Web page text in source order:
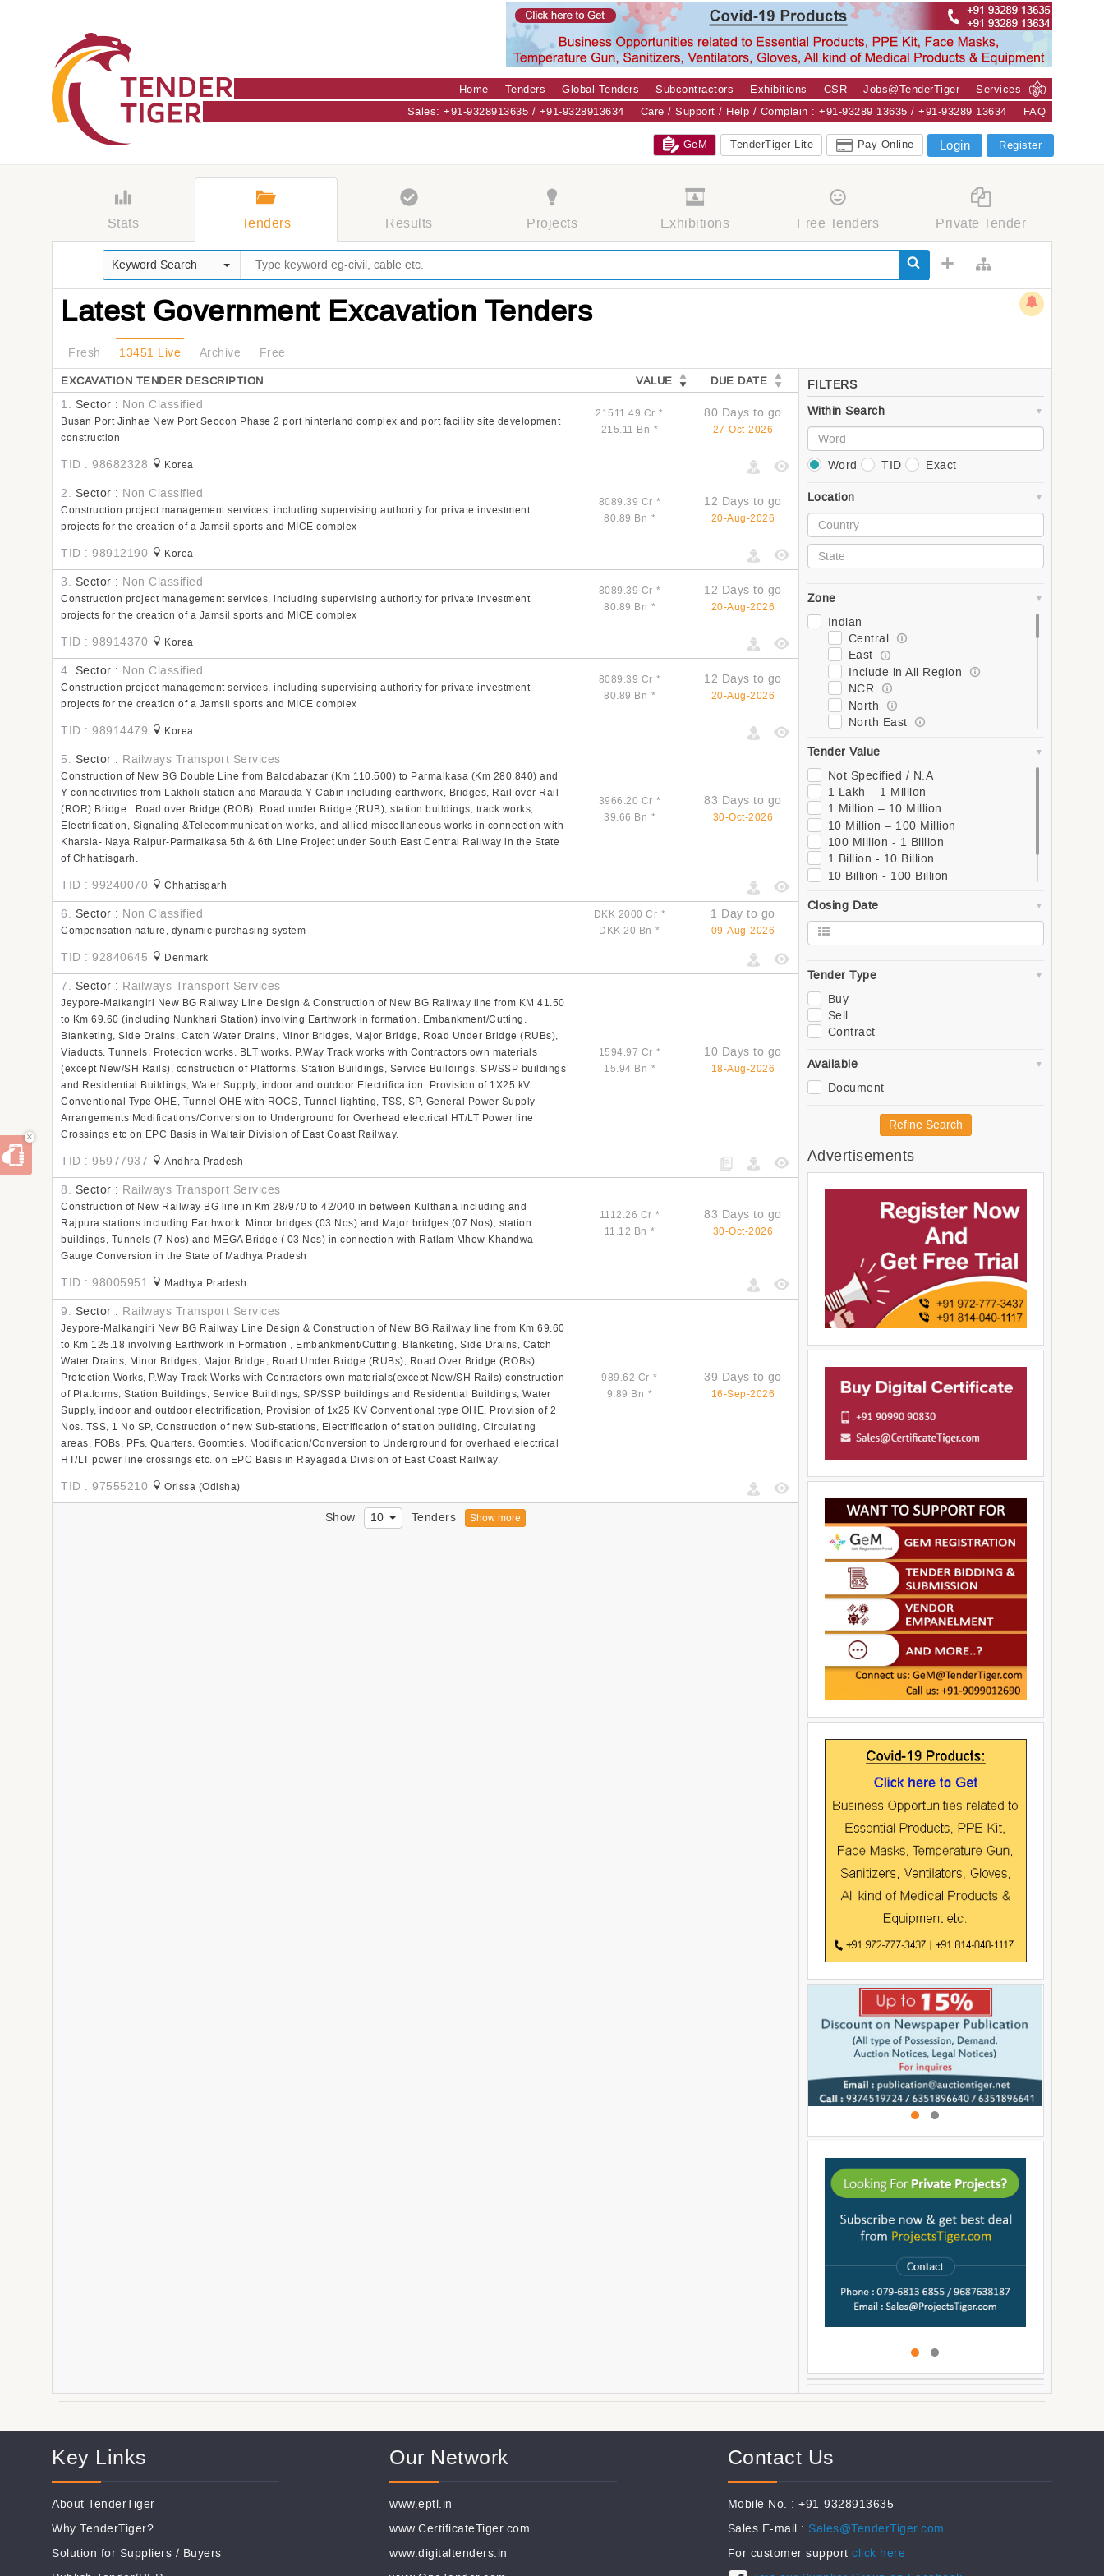
Home Tenders Global Tenders Subcontractors Exhibitions CSR Jobs@TenderTiger
Services
Sales: +91-9328913635 / +91-9328913634
Care / Support / Help / Complain : +91-93289 13635 / +91-93289 13634 FAQ
GeM TenderTiger Lite Pay Online Login Register
Stats Tenders Results Projects Exhibitions Free Tenders Private Tender
Keyword Search
Latest Government Excavation Tenders
Fresh 13451 Live Archive Free
EXCAVATION TENDER DESCRIPTION VALUE DUE DATE
1. Sector : Non Classified
Busan Port Jinhae New Port Seocon Phase 2 port hinterland complex and port facility site development
construction
21511.49 Cr *
215.11 Bn *
80 Days to go
27-Oct-2026
TID : 98682328 Korea
2. Sector : Non Classified
Construction project management services, including supervising authority for private investment
projects for the creation of a Jamsil sports and MICE complex
8089.39 Cr *
80.89 Bn *
12 Days to go
20-Aug-2026
TID : 98912190 Korea
3. Sector : Non Classified
Construction project management services, including supervising authority for private investment
projects for the creation of a Jamsil sports and MICE complex
8089.39 Cr *
80.89 Bn *
12 Days to go
20-Aug-2026
TID : 98914370 Korea
4. Sector : Non Classified
Construction project management services, including supervising authority for private investment
projects for the creation of a Jamsil sports and MICE complex
8089.39 Cr *
80.89 Bn *
12 Days to go
20-Aug-2026
TID : 98914479 Korea
5. Sector : Railways Transport Services
Construction of New BG Double Line from Balodabazar (Km 110.500) to Parmalkasa (Km 280.840) and
Y-connectivities from Lakholi station and Marauda Y Cabin including earthwork, Bridges, Rail over Rail
(ROR) Bridge , Road over Bridge (ROB), Road under Bridge (RUB), station buildings, track works,
Electrification, Signaling &Telecommunication works, and allied miscellaneous works in connection with
Kharsia- Naya Raipur-Parmalkasa 5th & 6th Line Project under South East Central Railway in the State
of Chhattisgarh.
3966.20 Cr *
39.66 Bn *
83 Days to go
30-Oct-2026
TID : 99240070 Chhattisgarh
6. Sector : Non Classified
Compensation nature, dynamic purchasing system
DKK 2000 Cr *
DKK 20 Bn *
1 Day to go
09-Aug-2026
TID : 92840645 Denmark
7. Sector : Railways Transport Services
Jeypore-Malkangiri New BG Railway Line Design & Construction of New BG Railway line from KM 41.50
to Km 69.60 (including Nunkhari Station) involving Earthwork in formation, Embankment/Cutting,
Blanketing, Side Drains, Catch Water Drains, Minor Bridges, Major Bridge, Road Under Bridge (RUBs),
Viaducts, Tunnels, Protection works, BLT works, P.Way Track works with Contractors own materials
(except New/SH Rails), construction of Platforms, Station Buildings, Service Buildings, SP/SSP buildings
and Residential Buildings, Water Supply, indoor and outdoor Electrification, Provision of 1X25 kV
Conventional Type OHE, Tunnel OHE with ROCS, Tunnel lighting, TSS, SP, General Power Supply
Arrangements Modifications/Conversion to Underground for Overhead electrical HT/LT Power line
Crossings etc on EPC Basis in Waltair Division of East Coast Railway.
1594.97 Cr *
15.94 Bn *
10 Days to go
18-Aug-2026
TID : 95977937 Andhra Pradesh
8. Sector : Railways Transport Services
Construction of New Railway BG line in Km 28/970 to 42/040 in between Kulthana including and
Rajpura stations including Earthwork, Minor bridges (03 Nos) and Major bridges (07 Nos), station
buildings, Tunnels (7 Nos) and MEGA Bridge ( 03 Nos) in connection with Ratlam Mhow Khandwa
Gauge Conversion in the State of Madhya Pradesh
1112.26 Cr *
11.12 Bn *
83 Days to go
30-Oct-2026
TID : 98005951 Madhya Pradesh
9. Sector : Railways Transport Services
Jeypore-Malkangiri New BG Railway Line Design & Construction of New BG Railway line from Km 69.60
to Km 125.18 involving Earthwork in Formation , Embankment/Cutting, Blanketing, Side Drains, Catch
Water Drains, Minor Bridges, Major Bridge, Road Under Bridge (RUBs), Road Over Bridge (ROBs),
Protection Works, P.Way Track Works with Contractors own materials(except New/SH Rails) construction
of Platforms, Station Buildings, Service Buildings, SP/SSP buildings and Residential Buildings, Water
Supply, indoor and outdoor electrification, Provision of 1x25 KV Conventional type OHE, Provision of 2
Nos. TSS, 1 No SP, Construction of new Sub-stations, Electrification of station building, Circulating
areas, FOBs, PFs, Quarters, Goomties, Modification/Conversion to Underground for overhaed electrical
HT/LT power line crossings etc. on EPC Basis in Rayagada Division of East Coast Railway.
989.62 Cr *
9.89 Bn *
39 Days to go
16-Sep-2026
TID : 97555210 Orissa (Odisha)
Show 10 Tenders Show more
FILTERS
Within Search
Word TID Exact
Location
Zone
Indian
Central
East
Include in All Region
NCR
North
North East
West
Global
Asia
Southern Asia
Western Asia
South-Eastern Asia
Eastern Asia
Central Asia
Northern Europe
Southern Europe
Africa
Southern Africa
Polynesia
Melanesia
Micronesia
Americas
Latin America and The
Caribbean
South America
Central America
Northern America
Tender Value
Not Specified / N.A
1 Lakh – 1 Million
1 Million – 10 Million
10 Million – 100 Million
100 Million - 1 Billion
1 Billion - 10 Billion
10 Billion - 100 Billion
1 Trillion +
Closing Date
Tender Type
Buy
Sell
Contract
Available
Document
Refine Search
Advertisements
×
Key Links
About TenderTiger
Why TenderTiger?
Solution for Suppliers / Buyers
Our Network
www.eptl.in
www.CertificateTiger.com
www.digitaltenders.in
Contact Us
Mobile No. : +91-9328913635
Sales E-mail : Sales@TenderTiger.com
For customer supportclick here